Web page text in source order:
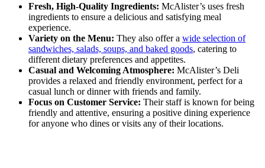
Fresh, High-Quality Ingredients: McAlister’s uses fresh
ingredients to ensure a delicious and satisfying meal
experience.
Variety on the Menu: They also offer a wide selection of
sandwiches, salads, soups, and baked goods, catering to
different dietary preferences and appetites.
Casual and Welcoming Atmosphere: McAlister’s Deli
provides a relaxed and friendly environment, perfect for a
casual lunch or dinner with friends and family.
Focus on Customer Service: Their staff is known for being
friendly and attentive, ensuring a positive dining experience
for anyone who dines or visits any of their locations.